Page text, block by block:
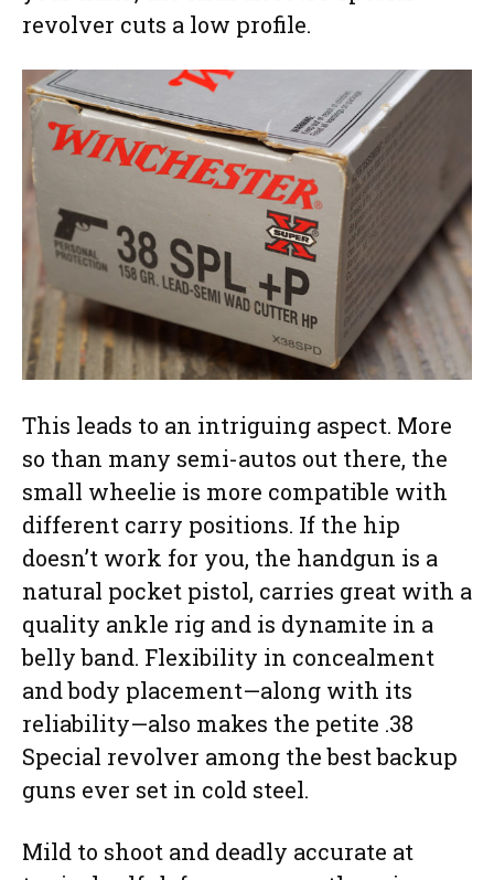
revolver cuts a low profile.
This leads to an intriguing aspect. More
so than many semi-autos out there, the
small wheelie is more compatible with
different carry positions. If the hip
doesn’t work for you, the handgun is a
natural pocket pistol, carries great with a
quality ankle rig and is dynamite in a
belly band. Flexibility in concealment
and body placement—along with its
reliability—also makes the petite .38
Special revolver among the best backup
guns ever set in cold steel.
Mild to shoot and deadly accurate at